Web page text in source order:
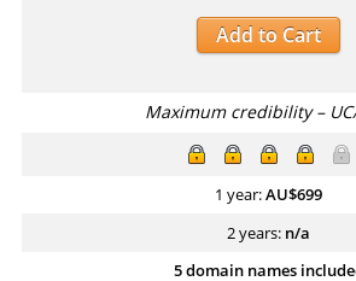
Add to Cart
Maximum credibility –
1 year:AU$699
2 years: n/a
5 domain names